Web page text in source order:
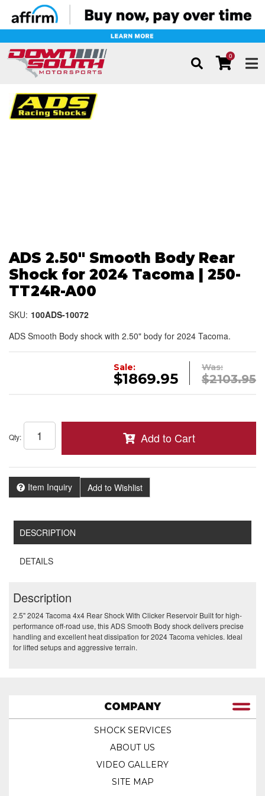
0
ADS 2.50" Smooth Body Rear
Shock for 2024 Tacoma | 250-
TT24R-A00
SKU: 100ADS-10072
ADS Smooth Body shock with 2.50" body for 2024 Tacoma.
Was:
$2103.95
Sale:
$1869.95
Qty: Add to Cart
Item Inquiry Add to Wishlist
DESCRIPTION
DETAILS
Description
2.5" 2024 Tacoma 4x4 Rear Shock With Clicker Reservoir Built for high-
performance off-road use, this ADS Smooth Body shock delivers precise
handling and excellent heat dissipation for 2024 Tacoma vehicles. Ideal
for lifted setups and aggressive terrain.
COMPANY
SHOCK SERVICES
ABOUT US
VIDEO GALLERY
SITE MAP